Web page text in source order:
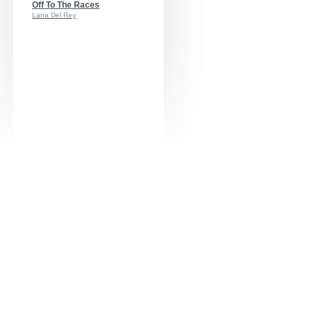
Off To The Races
Lana Del Rey